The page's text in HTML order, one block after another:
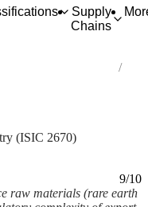
Supply
Chains
(ISIC 2670)
9/10
raw materials (rare earth